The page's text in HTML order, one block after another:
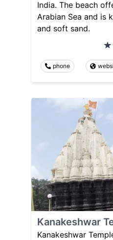
India. The beach
Arabian Sea and is
and soft sand.
phone
Kanakeshwar
Kanakeshwar